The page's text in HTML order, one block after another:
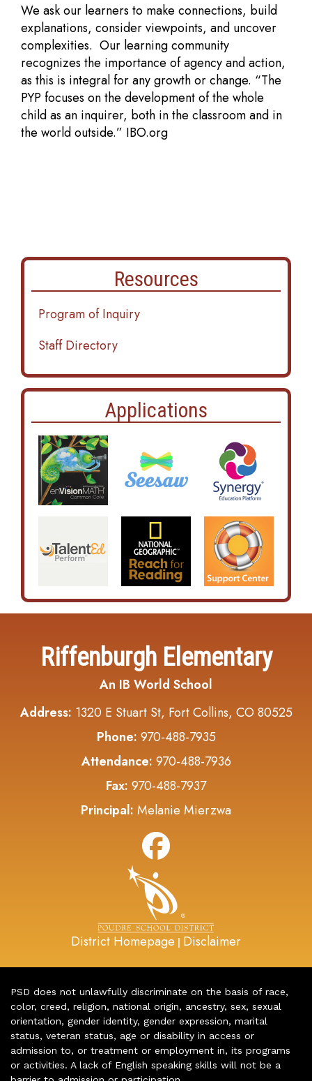
We ask our learners to make connections, build
explanations, consider viewpoints, and uncover
complexities. Our learning community
recognizes the importance of agency and action,
as this is integral for any growth or change. “The
PYP focuses on the development of the whole
child as an inquirer, both in the classroom and in
the world outside.” IBO.org
Resources
Program of Inquiry
Staff Directory
Applications
Riffenburgh Elementary
An IB World School
Address: 1320 E Stuart St, Fort Collins, CO 80525
Phone: 970-488-7935
Attendance: 970-488-7936
Fax: 970-488-7937
Principal: Melanie Mierzwa
District Homepage | Disclaimer
PSD does not unlawfully discriminate on the basis of race,
color, creed, religion, national origin, ancestry, sex, sexual
orientation, gender identity, gender expression, marital
status, veteran status, age or disability in access or
admission to, or treatment or employment in, its programs
or activities. A lack of English speaking skills will not be a